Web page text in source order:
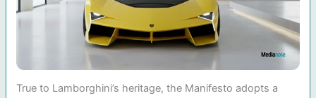
True to Lamborghini’s heritage, the Manifesto adopts a